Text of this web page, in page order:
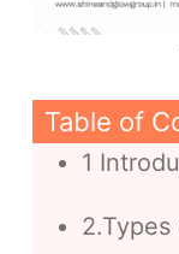
Table of
1
2.Types